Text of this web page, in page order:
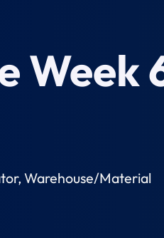
Week
Warehouse/Material